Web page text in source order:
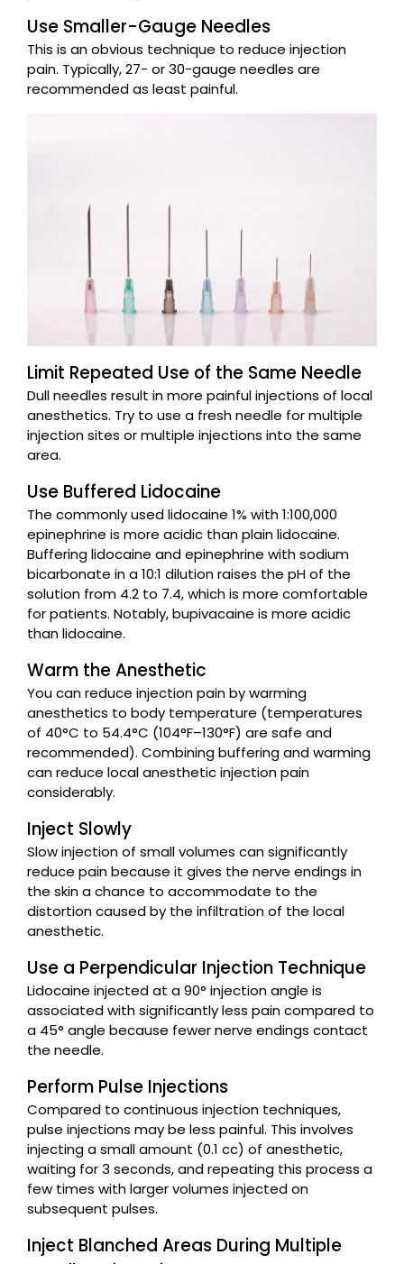
Use Smaller-Gauge Needles
This is an obvious technique to reduce injection
pain. Typically, 27- or 30-gauge needles are
recommended as least painful.
Limit Repeated Use of the Same Needle
Dull needles result in more painful injections of local
anesthetics. Try to use a fresh needle for multiple
injection sites or multiple injections into the same
area.
Use Buffered Lidocaine
The commonly used lidocaine 1% with 1:100,000
epinephrine is more acidic than plain lidocaine.
Buffering lidocaine and epinephrine with sodium
bicarbonate in a 10:1 dilution raises the pH of the
solution from 4.2 to 7.4, which is more comfortable
for patients. Notably, bupivacaine is more acidic
than lidocaine.
Warm the Anesthetic
You can reduce injection pain by warming
anesthetics to body temperature (temperatures
of 40°C to 54.4°C (104°F–130°F) are safe and
recommended). Combining buffering and warming
can reduce local anesthetic injection pain
considerably.
Inject Slowly
Slow injection of small volumes can significantly
reduce pain because it gives the nerve endings in
the skin a chance to accommodate to the
distortion caused by the infiltration of the local
anesthetic.
Use a Perpendicular Injection Technique
Lidocaine injected at a 90° injection angle is
associated with significantly less pain compared to
a 45° angle because fewer nerve endings contact
the needle.
Perform Pulse Injections
Compared to continuous injection techniques,
pulse injections may be less painful. This involves
injecting a small amount (0.1 cc) of anesthetic,
waiting for 3 seconds, and repeating this process a
few times with larger volumes injected on
subsequent pulses.
Inject Blanched Areas During Multiple